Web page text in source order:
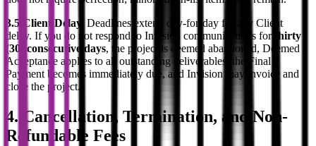
3.5 Client Delay. Deadlines extend day-for-day for any Client
delay. If you do not respond to Invision communications for thirty
(30) consecutive days, the project is deemed abandoned, Deemed
Acceptance applies to all outstanding deliverables, the Final
Payment becomes immediately due, and Invision may invoice and
close the project.
4. Cancellation, Termination, and Non-
Refundable Fees